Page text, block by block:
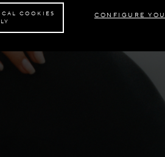
COOKIES
CONFIGURE